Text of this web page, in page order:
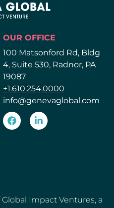
OUR OFFICE
100 Matsonford Rd, Bldg
4, Suite 530, Radnor, PA
19087
+1.610.254.0000
info@genevaglobal.com
Impact Ventures, a